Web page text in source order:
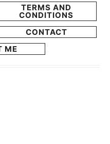
TERMS AND
CONDITIONS
CONTACT
ME